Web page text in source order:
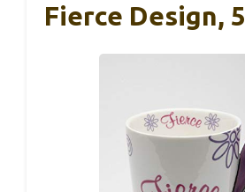
Fierce Design, 5